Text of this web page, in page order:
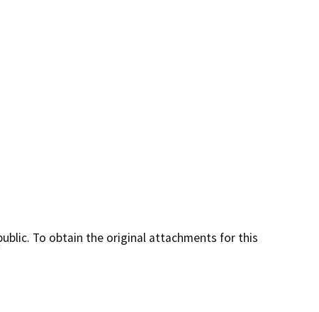
To obtain the original attachments for this